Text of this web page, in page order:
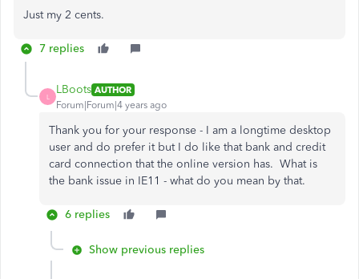
Just my 2 cents.
7 replies
L
LBoots AUTHOR
Forum|Forum|4 years ago
Thank you for your response - I am a longtime desktop
user and do prefer it but I do like that bank and credit
card connection that the online version has. What is
the bank issue in IE11 - what do you mean by that.
6 replies
Show previous replies